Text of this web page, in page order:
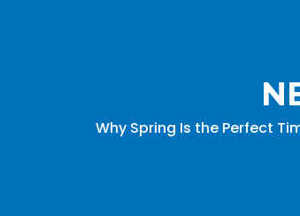
Why Spring Is the Perfect